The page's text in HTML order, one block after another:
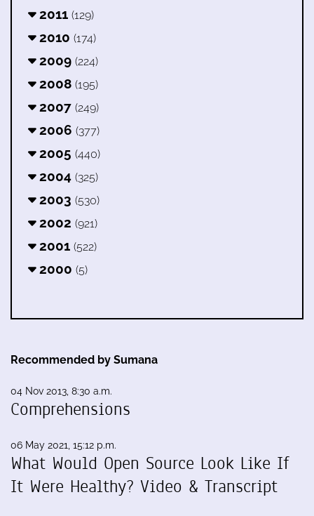
2011 (129)
2010 (174)
2009 (224)
2008 (195)
2007 (249)
2006 (377)
2005 (440)
2004 (325)
2003 (530)
2002 (921)
2001 (522)
2000 (5)
Recommended by Sumana
04 Nov 2013, 8:30 a.m.
Comprehensions
06 May 2021, 15:12 p.m.
What Would Open Source Look Like If
It Were Healthy? Video & Transcript